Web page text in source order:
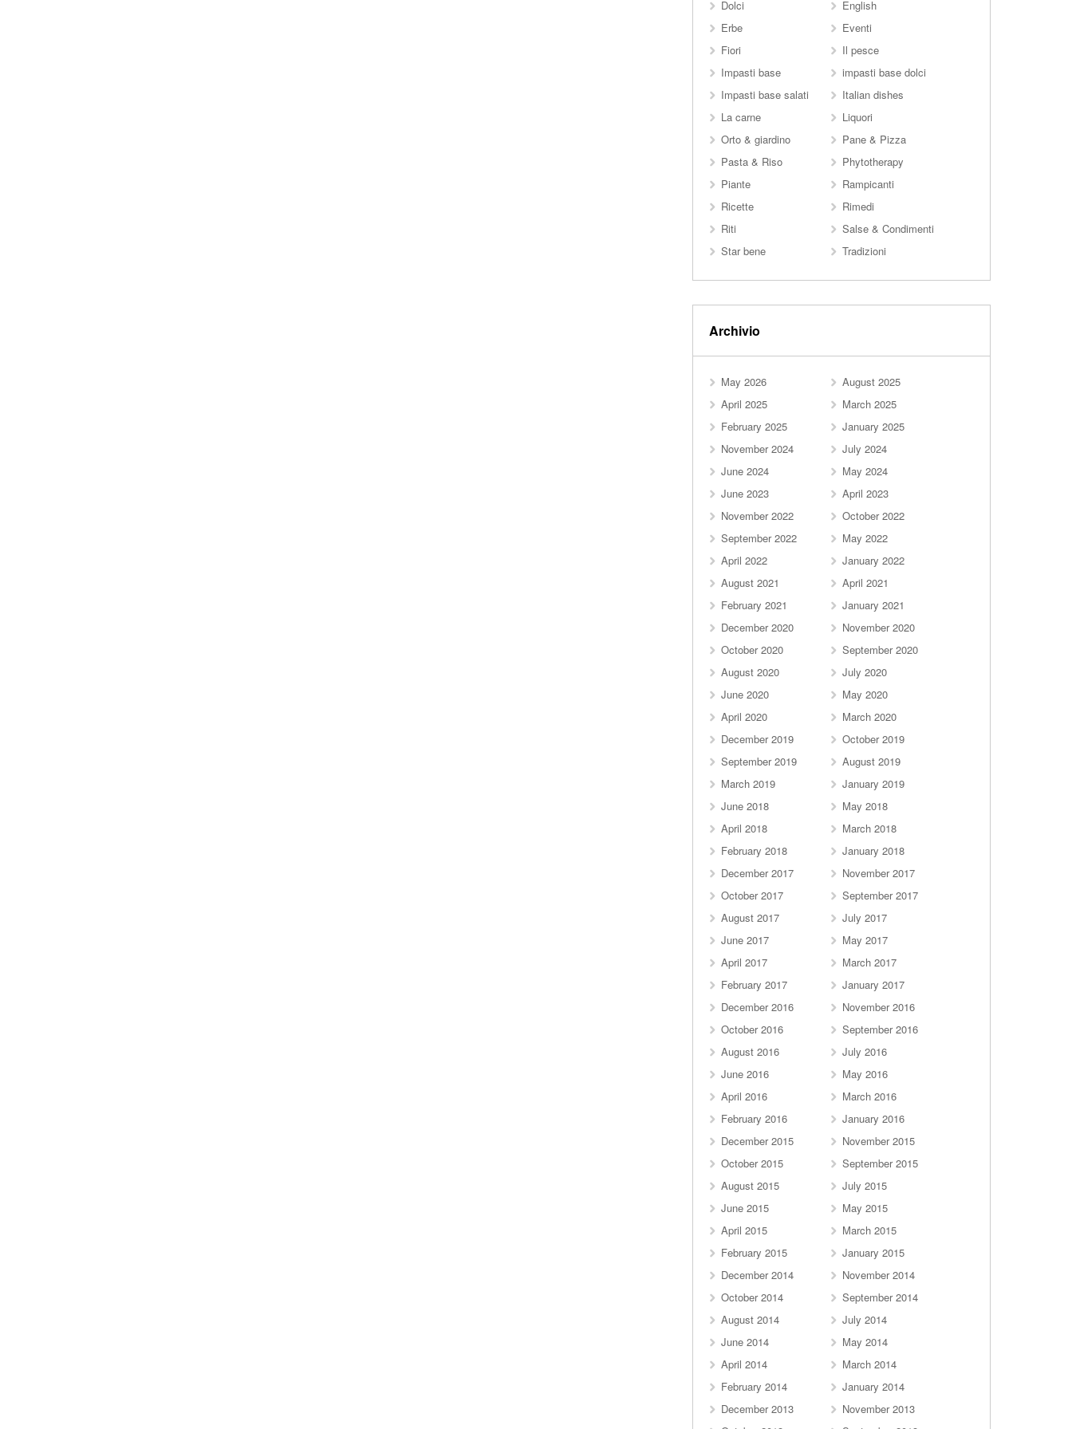
Dolci
English
Erbe
Eventi
Fiori
Il pesce
Impasti base
impasti base dolci
Impasti base salati
Italian dishes
La carne
Liquori
Orto & giardino
Pane & Pizza
Pasta & Riso
Phytotherapy
Piante
Rampicanti
Ricette
Rimedi
Riti
Salse & Condimenti
Star bene
Tradizioni
Archivio
May 2026
August 2025
April 2025
March 2025
February 2025
January 2025
November 2024
July 2024
June 2024
May 2024
June 2023
April 2023
November 2022
October 2022
September 2022
May 2022
April 2022
January 2022
August 2021
April 2021
February 2021
January 2021
December 2020
November 2020
October 2020
September 2020
August 2020
July 2020
June 2020
May 2020
April 2020
March 2020
December 2019
October 2019
September 2019
August 2019
March 2019
January 2019
June 2018
May 2018
April 2018
March 2018
February 2018
January 2018
December 2017
November 2017
October 2017
September 2017
August 2017
July 2017
June 2017
May 2017
April 2017
March 2017
February 2017
January 2017
December 2016
November 2016
October 2016
September 2016
August 2016
July 2016
June 2016
May 2016
April 2016
March 2016
February 2016
January 2016
December 2015
November 2015
October 2015
September 2015
August 2015
July 2015
June 2015
May 2015
April 2015
March 2015
February 2015
January 2015
December 2014
November 2014
October 2014
September 2014
August 2014
July 2014
June 2014
May 2014
April 2014
March 2014
February 2014
January 2014
December 2013
November 2013